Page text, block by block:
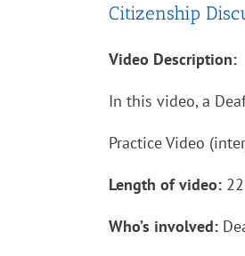
Citizenship
Video Description:
In this video, a
Practice Video
Length of video:
Who’s involved: